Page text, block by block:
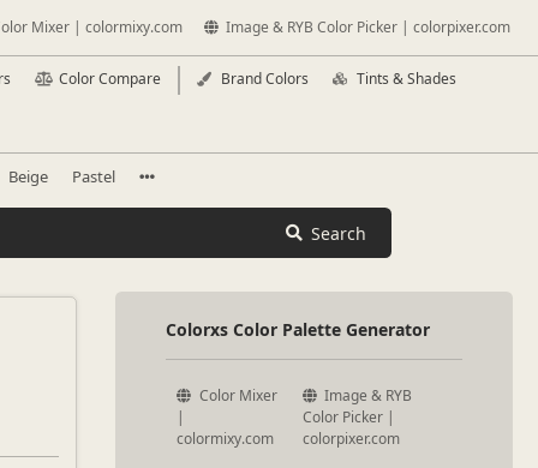
Mixer | colormixy.com Image & RYB Color Picker | colorpixer.com
Color Compare Brand Colors Tints & Shades
Beige Pastel
Search
Colorxs Color Palette Generator
Color Mixer
|
colormixy.com
Image & RYB
Color Picker |
colorpixer.com